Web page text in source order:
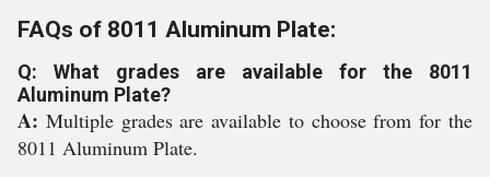
FAQs of 8011 Aluminum Plate:
Q: What grades are available for the 8011
Aluminum Plate?
A: Multiple grades are available to choose from for the
8011 Aluminum Plate.